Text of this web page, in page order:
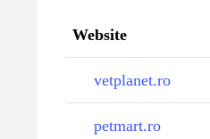
Website
vetplanet.ro
petmart.ro